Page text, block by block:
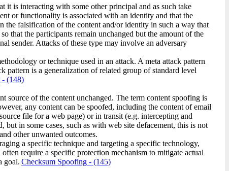
it is interacting with some other principal and as such take
or functionality is associated with an identity and that the
the falsification of the content and/or identity in such a way that
that the participants remain unchanged but the amount of the
sender. Attacks of these type may involve an adversary
or technique used in an attack. A meta attack pattern
is a generalization of related group of standard level
- (148)
source of the content unchanged. The term content spoofing is
any content can be spoofed, including the content of email
file for a web page) or in transit (e.g. intercepting and
in some cases, such as with web site defacement, this is not
other unwanted outcomes.
a specific technique and targeting a specific technology,
require a specific protection mechanism to mitigate actual
goal. Checksum Spoofing - (145)